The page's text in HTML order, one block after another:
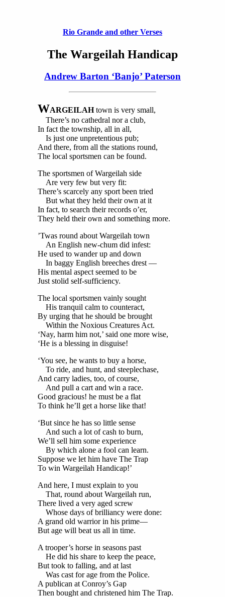
Rio Grande and other Verses
The Wargeilah Handicap
Andrew Barton ‘Banjo’ Paterson
WARGEILAHtown is very small,
There’s no cathedral nor a club,
In fact the township, all in all,
Is just one unpretentious pub;
And there, from all the stations round,
The local sportsmen can be found.
The sportsmen of Wargeilah side
Are very few but very fit:
There’s scarcely any sport been tried
But what they held their own at it
In fact, to search their records o’er,
They held their own and something more.
’Twas round about Wargeilah town
An English new-chum did infest:
He used to wander up and down
In baggy English breeches drest —
His mental aspect seemed to be
Just stolid self-sufficiency.
The local sportsmen vainly sought
His tranquil calm to counteract,
By urging that he should be brought
Within the Noxious Creatures Act.
‘Nay, harm him not,’ said one more wise,
‘He is a blessing in disguise!
‘You see, he wants to buy a horse,
To ride, and hunt, and steeplechase,
And carry ladies, too, of course,
And pull a cart and win a race.
Good gracious! he must be a flat
To think he’ll get a horse like that!
‘But since he has so little sense
And such a lot of cash to burn,
We’ll sell him some experience
By which alone a fool can learn.
Suppose we let him have The Trap
To win Wargeilah Handicap!’
And here, I must explain to you
That, round about Wargeilah run,
There lived a very aged screw
Whose days of brilliancy were done:
A grand old warrior in his prime—
But age will beat us all in time.
A trooper’s horse in seasons past
He did his share to keep the peace,
But took to falling, and at last
Was cast for age from the Police.
A publican at Conroy’s Gap
Then bought and christened him The Trap.